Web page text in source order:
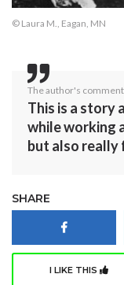
© Laura M., Eagan, MN
The author's
This is a story
while working
but also really
SHARE
I LIKE THIS